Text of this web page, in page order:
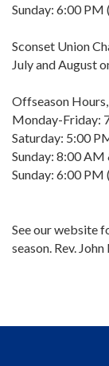
Sunday: 6:00 PM
Sconset Union
July and August
Offseason Hours,
Monday-Friday:
Saturday: 5:00
Sunday: 8:00
Sunday: 6:00 PM
See our website
season. Rev.